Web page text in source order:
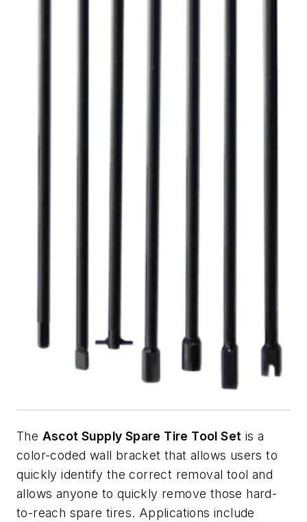
The Ascot Supply Spare Tire Tool Set is a
color-coded wall bracket that allows users to
quickly identify the correct removal tool and
allows anyone to quickly remove those hard-
to-reach spare tires. Applications include